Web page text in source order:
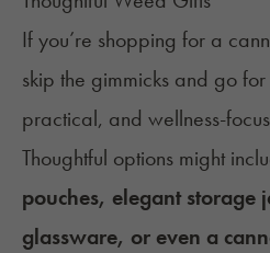
If you’re shopping for a
skip the gimmicks and go for
practical, and wellness-
Thoughtful options might
pouches, elegant storage
glassware, or even a